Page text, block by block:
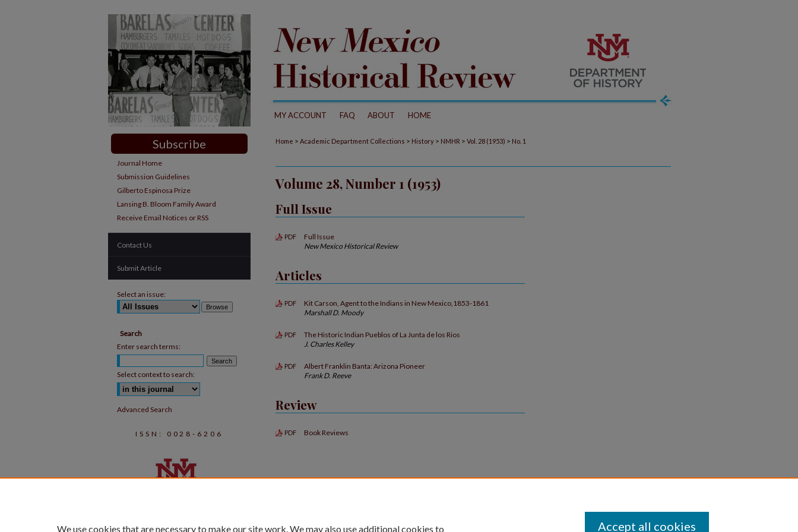
MY ACCOUNT FAQ ABOUT HOME
Home > Academic Department Collections > History > NMHR > Vol. 28 (1953) > No. 1
Volume 28, Number 1 (1953)
Full Issue
PDF
Full Issue
New Mexico Historical Review
Articles
PDF
Kit Carson, Agent to the Indians in New Mexico,1853-1861
Marshall D. Moody
PDF
The Historic Indian Pueblos of La Junta de los Rios
J. Charles Kelley
PDF
Albert Franklin Banta: Arizona Pioneer
Frank D. Reeve
Review
PDF Book Reviews
Subscribe
Journal Home
Submission Guidelines
Gilberto Espinosa Prize
Lansing B. Bloom Family Award
Receive Email Notices or RSS
Contact Us
Submit Article
Select an issue:
Search
Enter search terms:
Select context to search:
Advanced Search
ISSN: 0028-6206
We use cookies that are necessary to make our site work. We may also use additional cookies to Accept all cookies